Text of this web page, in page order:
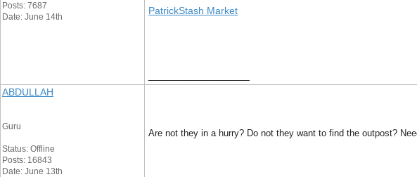
Posts: 7687
Date: June 14th
PatrickStash Market
ABDULLAH
Guru
Status: Offline
Posts: 16843
Date: June 13th
Are not they in a hurry? Do not they want to find the outpost?